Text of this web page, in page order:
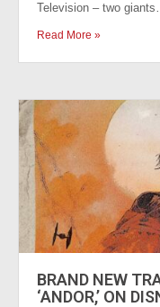
Television – two
Read More »
BRAND NEW
‘ANDOR,’ ON